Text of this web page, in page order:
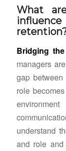
What
Bridging
managers
gap
role
understand
and role and